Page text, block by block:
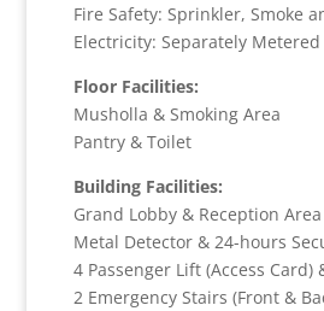
Fire Safety: Sprinkler, Smoke
Electricity: Separately Metered
Floor Facilities:
Musholla & Smoking Area
Pantry & Toilet
Building Facilities:
Grand Lobby & Reception Area
Metal Detector & 24-hours
4 Passenger Lift (Access Card)
2 Emergency Stairs (Front &